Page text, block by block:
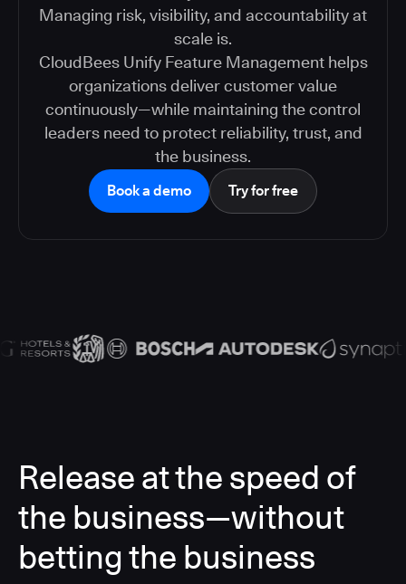
Managing risk, visibility, and accountability at
scale is.
CloudBees Unify Feature Management helps
organizations deliver customer value
continuously—while maintaining the control
leaders need to protect reliability, trust, and
the business.
Book a demo Try for free
Release at the speed of
the business—without
betting the business